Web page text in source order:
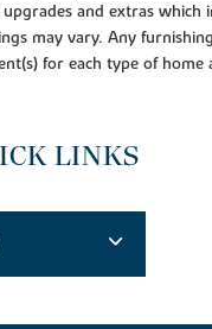
and extras which
may vary. Any
for each type of home
LINKS